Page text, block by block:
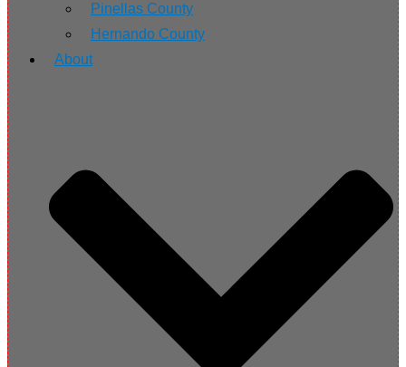
Pinellas County
Hernando County
About